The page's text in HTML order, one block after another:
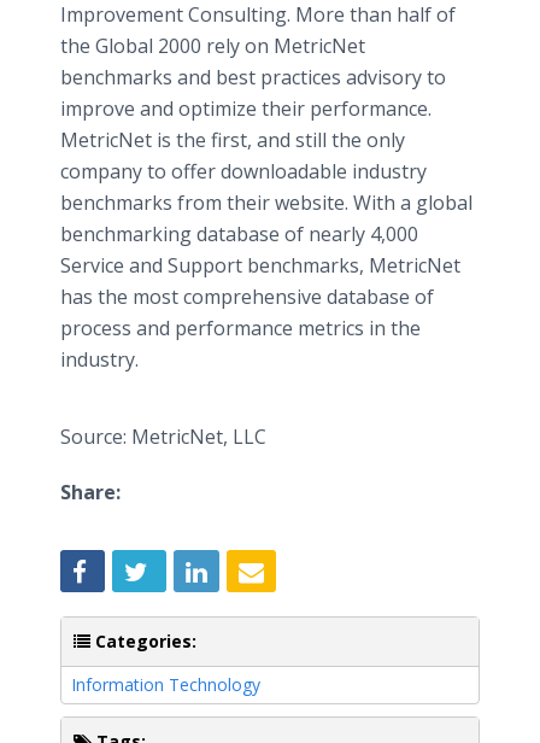
Improvement Consulting. More than half of
the Global 2000 rely on MetricNet
benchmarks and best practices advisory to
improve and optimize their performance.
MetricNet is the first, and still the only
company to offer downloadable industry
benchmarks from their website. With a global
benchmarking database of nearly 4,000
Service and Support benchmarks, MetricNet
has the most comprehensive database of
process and performance metrics in the
industry.
Source: MetricNet, LLC
Share:
Categories:
Information Technology